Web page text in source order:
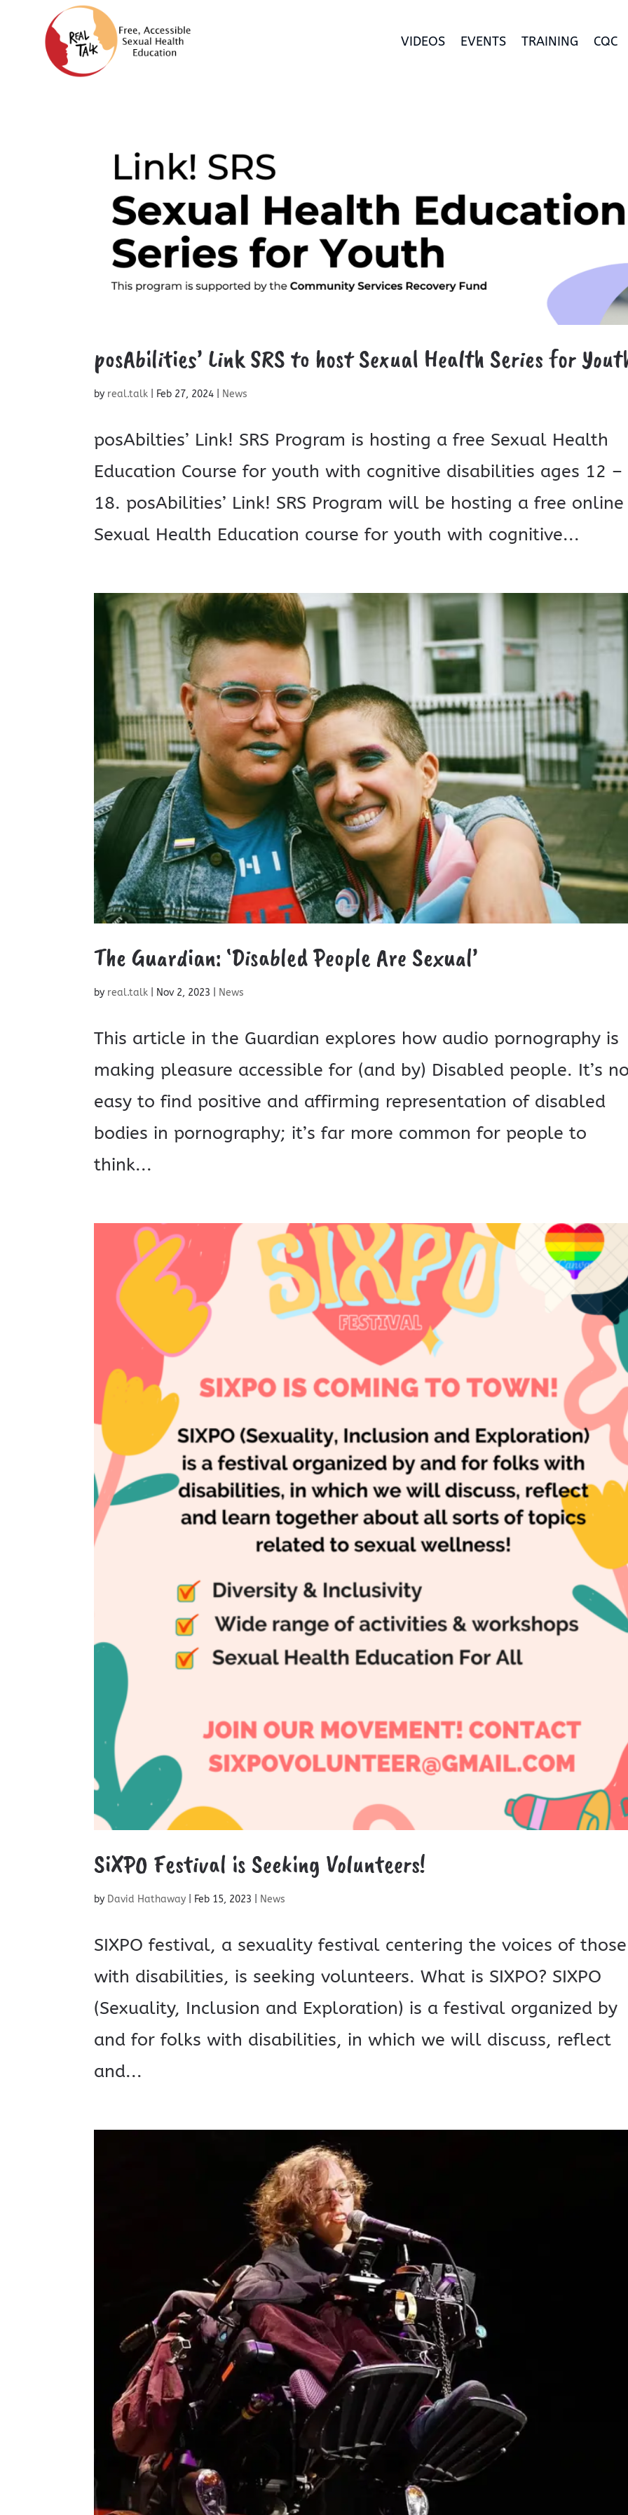
VIDEOS EVENTS TRAINING CQC
posAbilities’ Link SRS to host Sexual Health Series for
by real.talk Feb 27, 2024 News
posAbilties’ Link! SRS Program is hosting a free Sexual Health
Education Course for youth with cognitive disabilities ages 12 –
18. posAbilities’ Link! SRS Program will be hosting a free online
Sexual Health Education course for youth with cognitive...
The Guardian: ‘Disabled People Are Sexual’
by real.talk Nov 2, 2023 News
This article in the Guardian explores how audio pornography is
making pleasure accessible for (and by) Disabled people. It’s
easy to find positive and affirming representation of disabled
bodies in pornography; it’s far more common for people to
think...
SiXPO Festival is Seeking Volunteers!
by David Hathaway Feb 15, 2023 News
SIXPO festival, a sexuality festival centering the voices of those
with disabilities, is seeking volunteers. What is SIXPO? SIXPO
(Sexuality, Inclusion and Exploration) is a festival organized by
and for folks with disabilities, in which we will discuss, reflect
and...